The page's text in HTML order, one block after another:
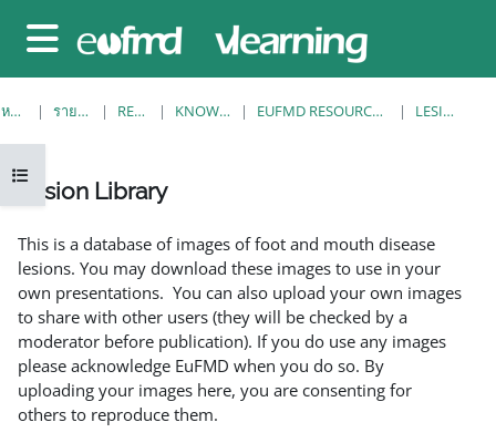
Side panel
Open course index
หน้าหลัก รายวิชาทั้งหมด RESOURCES KNOWLEDGE BANK EUFMD RESOURCES: CLINICAL DIAGNOSIS LESION LIBRARY
Lesion Library
This is a database of images of foot and mouth disease
lesions. You may download these images to use in your
own presentations. You can also upload your own images
to share with other users (they will be checked by a
moderator before publication). If you do use any images
please acknowledge EuFMD when you do so. By
uploading your images here, you are consenting for
others to reproduce them.